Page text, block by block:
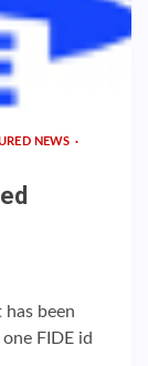
NEWS
been
FIDE id